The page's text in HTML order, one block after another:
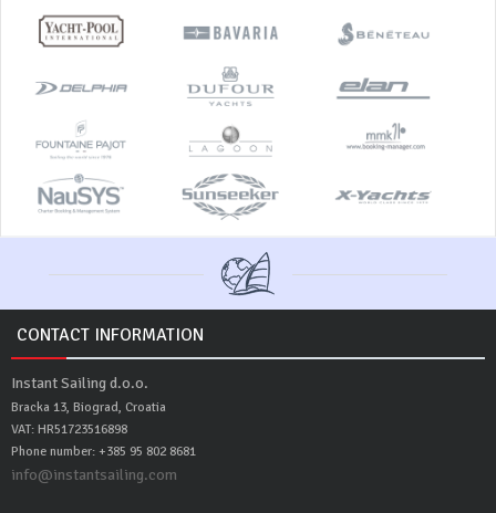
CONTACT INFORMATION
Instant Sailing d.o.o.
Bracka 13, Biograd, Croatia
VAT: HR51723516898
Phone number: +385 95 802 8681
info@instantsailing.com